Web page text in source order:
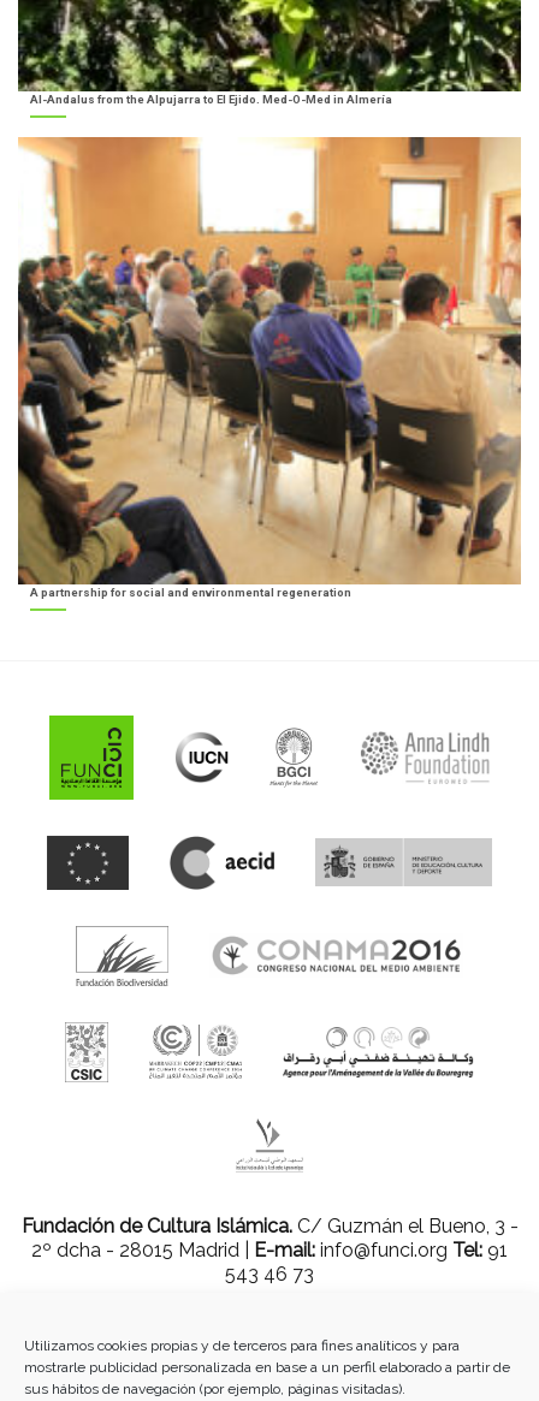
Utilizamos cookies propias y de terceros para fines analíticos y para
mostrarle publicidad personalizada en base a un perfil elaborado a partir de
sus hábitos de navegación (por ejemplo, páginas visitadas).
Al-Andalus from the Alpujarra to El Ejido. Med-O-Med in Almería
A partnership for social and environmental regeneration
Fundación de Cultura Islámica.C/ Guzmán el Bueno, 3 -
2º dcha - 28015 Madrid |
E-mail: info@funci.org Tel: 91
543 46 73
Todos los materiales contenidos en este sitio están protegidos por leyes
internacionales de copyright y no pueden ser reproducidos, distribuidos,